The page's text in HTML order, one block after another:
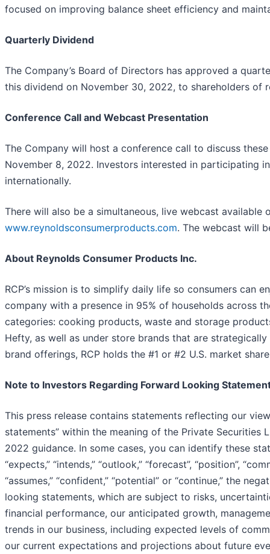
focused on improving balance sheet efficiency and
Quarterly Dividend
The Company’s Board of Directors has approved a
this dividend on November 30, 2022, to shareholders of
Conference Call and Webcast Presentation
The Company will host a conference call to discuss
November 8, 2022. Investors interested in participating
internationally.
There will also be a simultaneous, live webcast
www.reynoldsconsumerproducts.com. The webcast will
About Reynolds Consumer Products Inc.
RCP’s mission is to simplify daily life so consumers can
company with a presence in 95% of households across
categories: cooking products, waste and storage
Hefty, as well as under store brands that are
brand offerings, RCP holds the #1 or #2 U.S. market
Note to Investors Regarding Forward Looking
This press release contains statements reflecting our
statements” within the meaning of the Private
2022 guidance. In some cases, you can identify these
“expects,” “intends,” “outlook,” “forecast”, “position”,
“assumes,” “confident,” “potential” or “continue,” the
looking statements, which are subject to risks,
financial performance, our anticipated growth,
trends in our business, including expected levels of
our current expectations and projections about future